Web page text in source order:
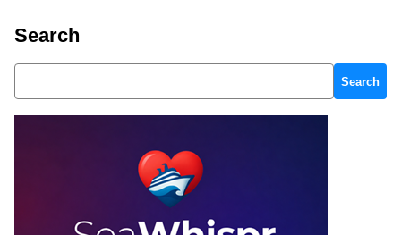
Search
Search